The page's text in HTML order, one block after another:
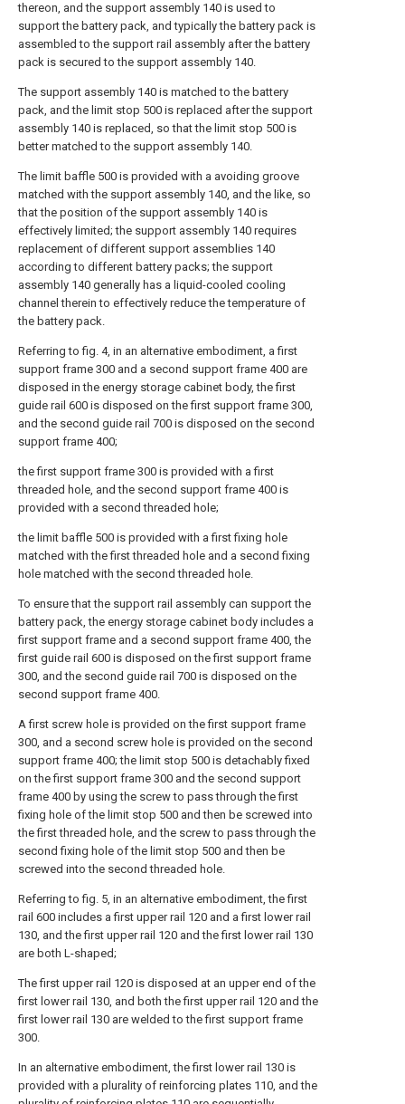
thereon, and the support assembly 140 is used to
support the battery pack, and typically the battery pack is
assembled to the support rail assembly after the battery
pack is secured to the support assembly 140.
The support assembly 140 is matched to the battery
pack, and the limit stop 500 is replaced after the support
assembly 140 is replaced, so that the limit stop 500 is
better matched to the support assembly 140.
The limit baffle 500 is provided with a avoiding groove
matched with the support assembly 140, and the like, so
that the position of the support assembly 140 is
effectively limited; the support assembly 140 requires
replacement of different support assemblies 140
according to different battery packs; the support
assembly 140 generally has a liquid-cooled cooling
channel therein to effectively reduce the temperature of
the battery pack.
Referring to fig. 4, in an alternative embodiment, a first
support frame 300 and a second support frame 400 are
disposed in the energy storage cabinet body, the first
guide rail 600 is disposed on the first support frame 300,
and the second guide rail 700 is disposed on the second
support frame 400;
the first support frame 300 is provided with a first
threaded hole, and the second support frame 400 is
provided with a second threaded hole;
the limit baffle 500 is provided with a first fixing hole
matched with the first threaded hole and a second fixing
hole matched with the second threaded hole.
To ensure that the support rail assembly can support the
battery pack, the energy storage cabinet body includes a
first support frame and a second support frame 400, the
first guide rail 600 is disposed on the first support frame
300, and the second guide rail 700 is disposed on the
second support frame 400.
A first screw hole is provided on the first support frame
300, and a second screw hole is provided on the second
support frame 400; the limit stop 500 is detachably fixed
on the first support frame 300 and the second support
frame 400 by using the screw to pass through the first
fixing hole of the limit stop 500 and then be screwed into
the first threaded hole, and the screw to pass through the
second fixing hole of the limit stop 500 and then be
screwed into the second threaded hole.
Referring to fig. 5, in an alternative embodiment, the first
rail 600 includes a first upper rail 120 and a first lower rail
130, and the first upper rail 120 and the first lower rail 130
are both L-shaped;
The first upper rail 120 is disposed at an upper end of the
first lower rail 130, and both the first upper rail 120 and the
first lower rail 130 are welded to the first support frame
300.
In an alternative embodiment, the first lower rail 130 is
provided with a plurality of reinforcing plates 110, and the